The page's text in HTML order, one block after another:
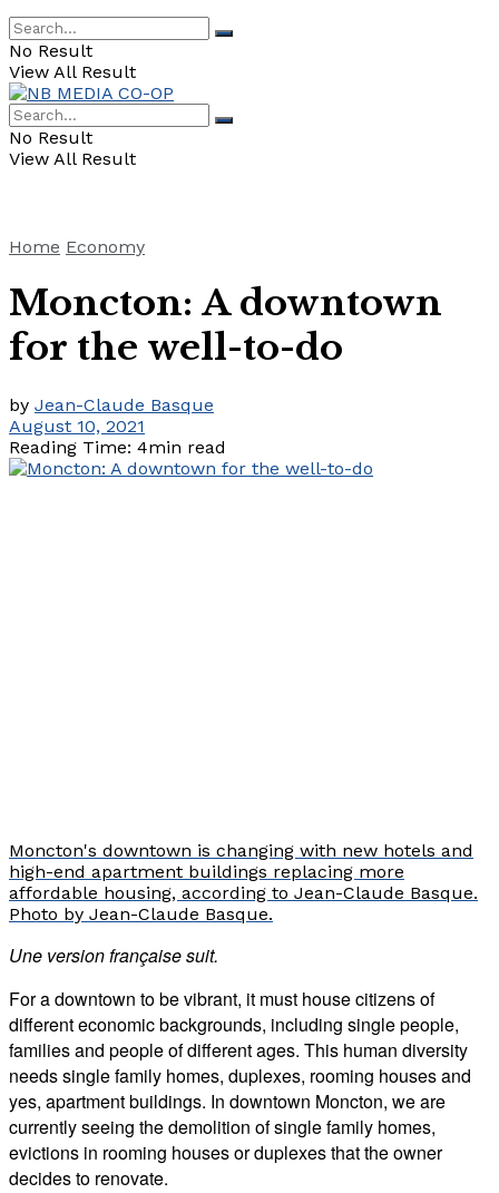
No Result
View All Result
No Result
View All Result
Home Economy
Moncton: A downtown
for the well-to-do
by Jean-Claude Basque
August 10, 2021
Reading Time: 4min read
Moncton's downtown is changing with new hotels and
high-end apartment buildings replacing more
affordable housing, according to Jean-Claude Basque.
Photo by Jean-Claude Basque.
Une version française suit.
For a downtown to be vibrant, it must house citizens of
different economic backgrounds, including single people,
families and people of different ages. This human diversity
needs single family homes, duplexes, rooming houses and
yes, apartment buildings. In downtown Moncton, we are
currently seeing the demolition of single family homes,
evictions in rooming houses or duplexes that the owner
decides to renovate.